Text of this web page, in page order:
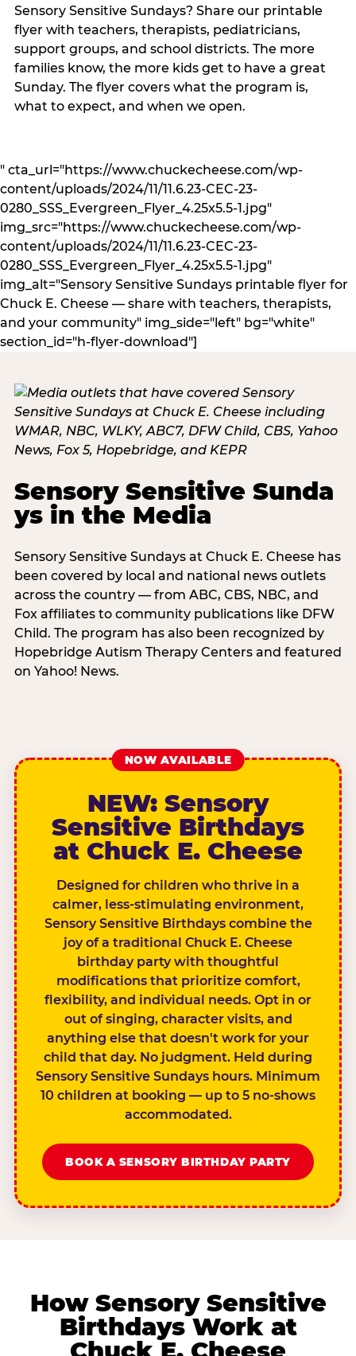
Sensory Sensitive Sundays? Share our printable
flyer with teachers, therapists, pediatricians,
support groups, and school districts. The more
families know, the more kids get to have a great
Sunday. The flyer covers what the program is,
what to expect, and when we open.
" cta_url="https://www.chuckecheese.com/wp-
content/uploads/2024/11/11.6.23-CEC-23-
0280_SSS_Evergreen_Flyer_4.25x5.5-1.jpg"
img_src="https://www.chuckecheese.com/wp-
content/uploads/2024/11/11.6.23-CEC-23-
0280_SSS_Evergreen_Flyer_4.25x5.5-1.jpg"
img_alt="Sensory Sensitive Sundays printable flyer for
Chuck E. Cheese — share with teachers, therapists,
and your community" img_side="left" bg="white"
section_id="h-flyer-download"]
Sensory Sensitive Sunda
ys in the Media
Sensory Sensitive Sundays at Chuck E. Cheese has
been covered by local and national news outlets
across the country — from ABC, CBS, NBC, and
Fox affiliates to community publications like DFW
Child. The program has also been recognized by
Hopebridge Autism Therapy Centers and featured
on Yahoo! News.
NOW AVAILABLE
NEW: Sensory
Sensitive Birthdays
at Chuck E. Cheese
Designed for children who thrive in a
calmer, less-stimulating environment,
Sensory Sensitive Birthdays combine the
joy of a traditional Chuck E. Cheese
birthday party with thoughtful
modifications that prioritize comfort,
flexibility, and individual needs. Opt in or
out of singing, character visits, and
anything else that doesn't work for your
child that day. No judgment. Held during
Sensory Sensitive Sundays hours. Minimum
10 children at booking — up to 5 no-shows
accommodated.
BOOK A SENSORY BIRTHDAY PARTY
How Sensory Sensitive
Birthdays Work at